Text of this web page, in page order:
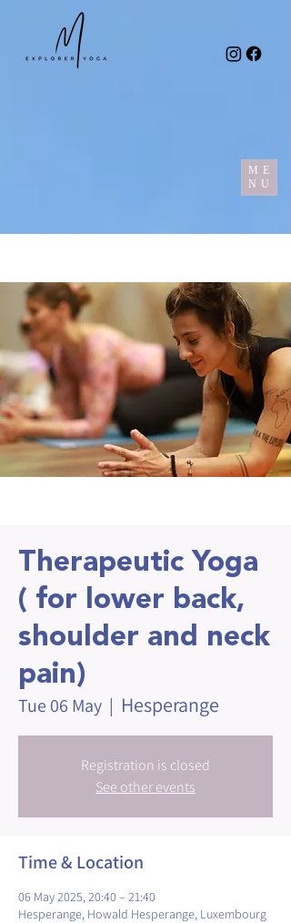
ME
NU
Therapeutic Yoga
( for lower back,
shoulder and neck
pain)
Tue 06 May
  |
Hesperange
Registration is closed
See other events
Time & Location
06 May 2025, 20:40 – 21:40
Hesperange, Howald Hesperange, Luxembourg